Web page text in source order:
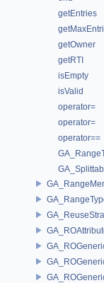
getEntries
getOwner
getRTI
isEmpty
isValid
operator=
operator=
operator==